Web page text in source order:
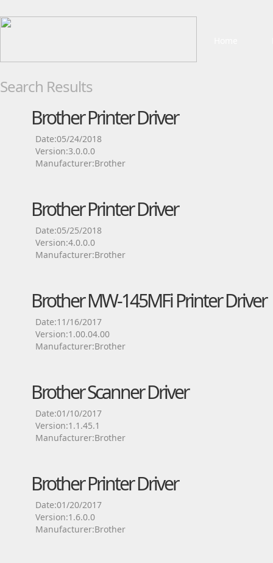
Search Results
Brother Printer Driver
Date:05/24/2018
Version:3.0.0.0
Manufacturer:Brother
Brother Printer Driver
Date:05/25/2018
Version:4.0.0.0
Manufacturer:Brother
Brother MW-145MFi Printer Driver
Date:11/16/2017
Version:1.00.04.00
Manufacturer:Brother
Brother Scanner Driver
Date:01/10/2017
Version:1.1.45.1
Manufacturer:Brother
Brother Printer Driver
Date:01/20/2017
Version:1.6.0.0
Manufacturer:Brother